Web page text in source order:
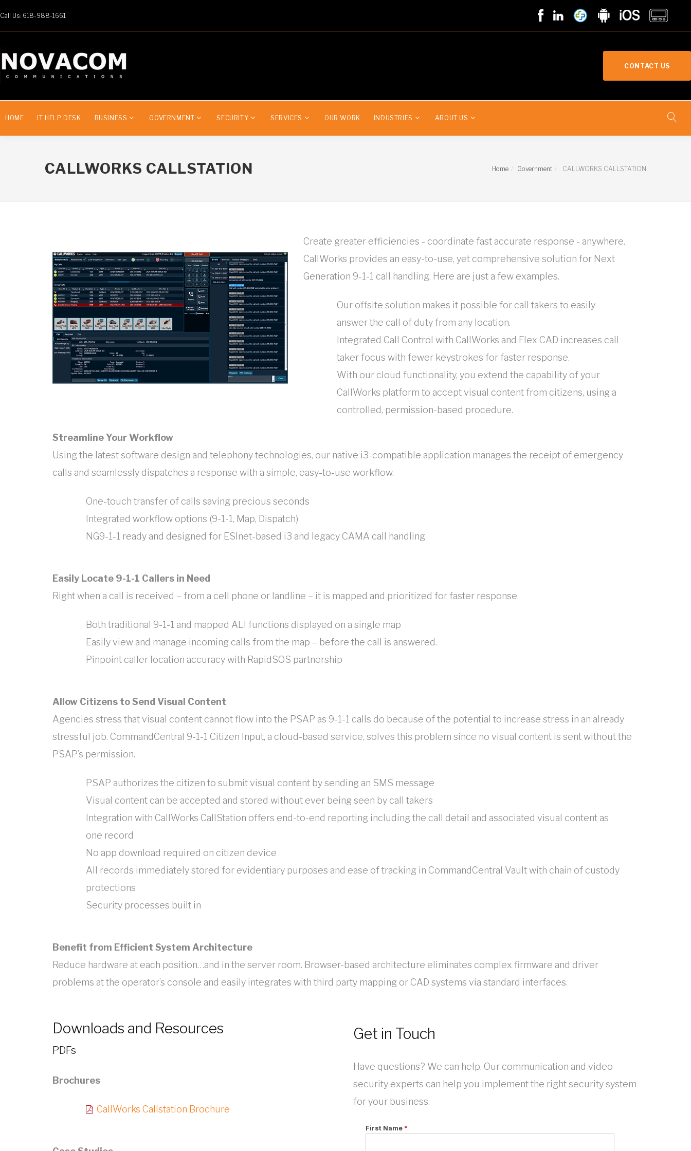
Call Us: 618-988-1661
CONTACT US
HOME IT HELP DESK BUSINESS GOVERNMENT SECURITY SERVICES OUR WORK INDUSTRIES ABOUT US
CALLWORKS CALLSTATION Home Government CALLWORKS CALLSTATION
Create greater efficiencies - coordinate fast accurate response - anywhere.
CallWorks provides an easy-to-use, yet comprehensive solution for Next
Generation 9-1-1 call handling. Here are just a few examples.
Our offsite solution makes it possible for call takers to easily
answer the call of duty from any location.
Integrated Call Control with CallWorks and Flex CAD increases call
taker focus with fewer keystrokes for faster response.
With our cloud functionality, you extend the capability of your
CallWorks platform to accept visual content from citizens, using a
controlled, permission-based procedure.
Streamline Your Workflow
Using the latest software design and telephony technologies, our native i3-compatible application manages the receipt of emergency
calls and seamlessly dispatches a response with a simple, easy-to-use workflow.
One-touch transfer of calls saving precious seconds
Integrated workflow options (9-1-1, Map, Dispatch)
NG9-1-1 ready and designed for ESInet-based i3 and legacy CAMA call handling
Easily Locate 9-1-1 Callers in Need
Right when a call is received – from a cell phone or landline – it is mapped and prioritized for faster response.
Both traditional 9-1-1 and mapped ALI functions displayed on a single map
Easily view and manage incoming calls from the map – before the call is answered.
Pinpoint caller location accuracy with RapidSOS partnership
Allow Citizens to Send Visual Content
Agencies stress that visual content cannot flow into the PSAP as 9-1-1 calls do because of the potential to increase stress in an already
stressful job. CommandCentral 9-1-1 Citizen Input, a cloud-based service, solves this problem since no visual content is sent without the
PSAP’s permission.
PSAP authorizes the citizen to submit visual content by sending an SMS message
Visual content can be accepted and stored without ever being seen by call takers
Integration with CallWorks CallStation offers end-to-end reporting including the call detail and associated visual content as
one record
No app download required on citizen device
All records immediately stored for evidentiary purposes and ease of tracking in CommandCentral Vault with chain of custody
protections
Security processes built in
Benefit from Efficient System Architecture
Reduce hardware at each position…and in the server room. Browser-based architecture eliminates complex firmware and driver
problems at the operator’s console and easily integrates with third party mapping or CAD systems via standard interfaces.
Downloads and Resources
PDFs
Brochures
CallWorks Callstation Brochure
Get in Touch
Have questions? We can help. Our communication and video
security experts can help you implement the right security system
for your business.